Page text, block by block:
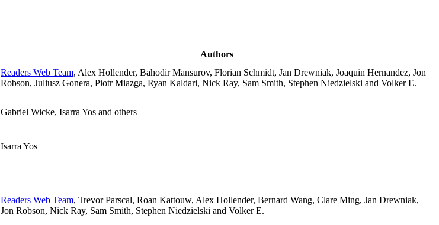
Authors
Readers Web Team, Alex Hollender, Bahodir Mansurov, Florian Schmidt, Jan Drewniak, Joaquin Hernandez, Jon
Robson, Juliusz Gonera, Piotr Miazga, Ryan Kaldari, Nick Ray, Sam Smith, Stephen Niedzielski and Volker E.
Gabriel Wicke, Isarra Yos and others
Isarra Yos
Readers Web Team, Trevor Parscal, Roan Kattouw, Alex Hollender, Bernard Wang, Clare Ming, Jan Drewniak,
Jon Robson, Nick Ray, Sam Smith, Stephen Niedzielski and Volker E.